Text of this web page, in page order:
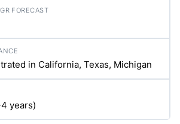
in California, Texas, Michigan
years)